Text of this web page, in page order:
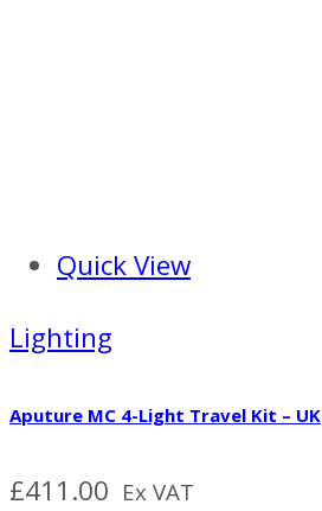
Quick View
Lighting
Aputure MC 4-Light Travel Kit – UK
£411.00 Ex VAT